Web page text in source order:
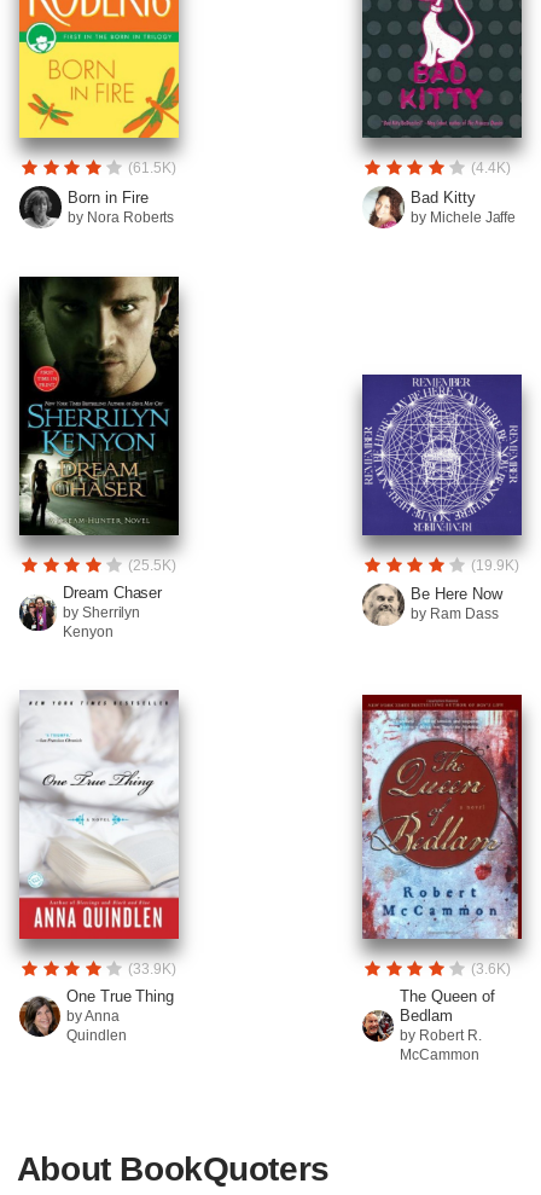
(61.5K)
Born in Fire
by Nora Roberts
(4.4K)
Bad Kitty
by Michele Jaffe
(25.5K)
Dream Chaser
by Sherrilyn
Kenyon
(19.9K)
Be Here Now
by Ram Dass
(33.9K)
One True Thing
by Anna
Quindlen
(3.6K)
The Queen of
Bedlam
by Robert R.
McCammon
About BookQuoters